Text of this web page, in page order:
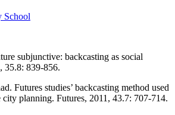
School
subjunctive: backcasting as social
35.8: 839-856.
Futures studies’ backcasting method used
city planning. Futures, 2011, 43.7: 707-714.